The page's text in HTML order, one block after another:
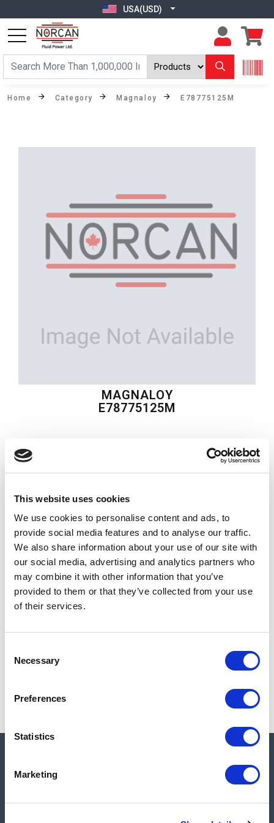
This website uses cookies
We use cookies to personalise content and ads, to
provide social media features and to analyse our traffic.
We also share information about your use of our site with
our social media, advertising and analytics partners who
may combine it with other information that you’ve
provided to them or that they’ve collected from your use
of their services.
Selection
Necessary
Preferences
Statistics
Marketing
USA(USD)
Home Category Magnaloy E78775125M
MAGNALOY
E78775125M
Material:
Quantity in stock:0
Add to cart